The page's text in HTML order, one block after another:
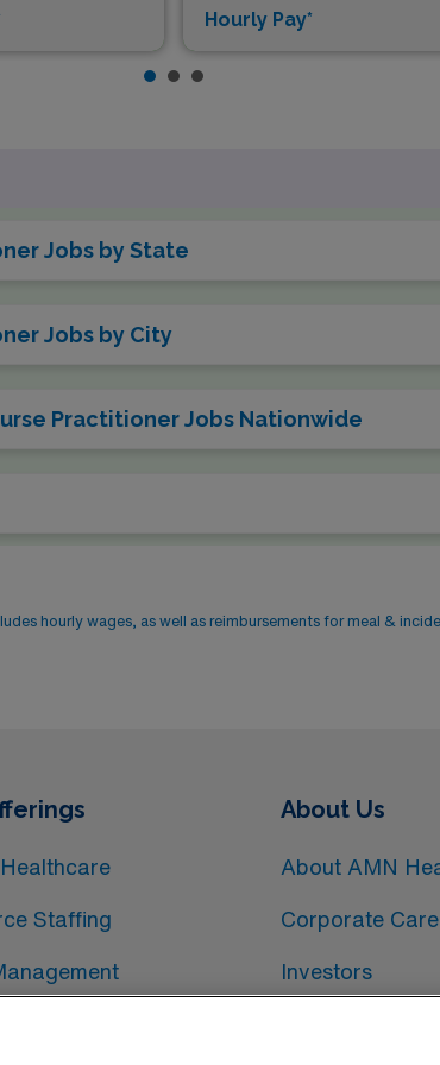
Hourly Pay*
Jobs by State
Jobs by City
Practitioner Jobs Nationwide
hourly wages, as well as reimbursements for meal &
Staffing
About Us
About AMN
Corporate
Investors